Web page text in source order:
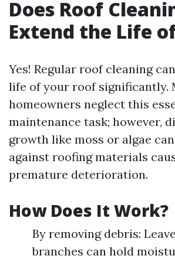
Does Roof
Extend the Life
Yes! Regular roof cleaning
life of your roof significantly.
homeowners neglect this
maintenance task; however,
growth like moss or algae
against roofing materials
premature deterioration.
How Does It Work?
By removing debris:
branches can hold